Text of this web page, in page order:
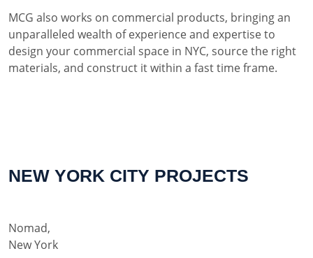
MCG also works on commercial products, bringing an
unparalleled wealth of experience and expertise to
design your commercial space in NYC, source the right
materials, and construct it within a fast time frame.
NEW YORK CITY PROJECTS
Nomad,
New York